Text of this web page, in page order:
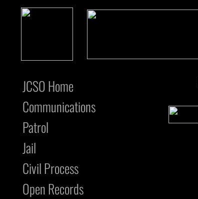
JCSO Home
Communications
Patrol
Jail
Civil Process
Open Records